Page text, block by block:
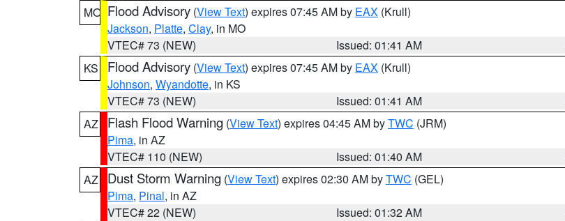
MO Flood Advisory (View Text) expires 07:45 AM by EAX (Krull)
Jackson, Platte, Clay, in MO
VTEC# 73 (NEW)
Issued: 01:41 AM
KS
Flood Advisory (View Text) expires 07:45 AM by EAX (Krull)
Johnson, Wyandotte, in KS
VTEC# 73 (NEW)
Issued: 01:41 AM
AZ
Flash Flood Warning (View Text) expires 04:45 AM byTWC (JRM)
Pima, in AZ
VTEC# 110 (NEW)
Issued: 01:40 AM
AZ
Dust Storm Warning (View Text) expires 02:30 AM byTWC (GEL)
Pima, Pinal, in AZ
VTEC# 22 (NEW)
Issued: 01:32 AM